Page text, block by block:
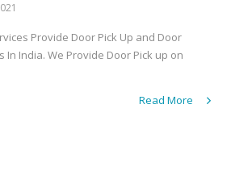
Provide Door Pick Up and Door
In India. We Provide Door Pick up on
Read More